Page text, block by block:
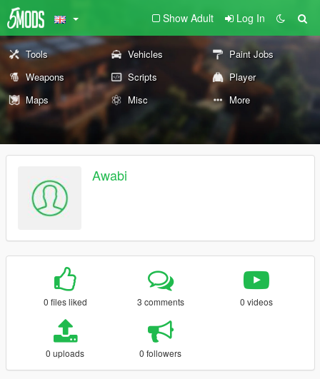
Show Adult Log In
Tools Vehicles
Paint Jobs
Weapons
Scripts
Player
Maps
Misc More
Awabi
0 files liked 3 comments 0 videos
0 uploads 0 followers